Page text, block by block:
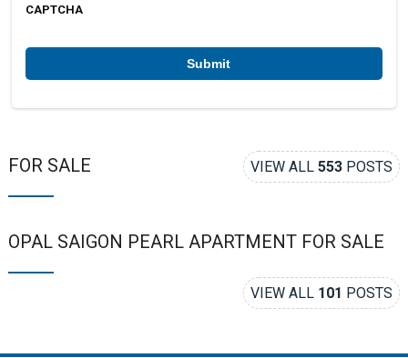
b
*
CAPTCHA
FOR SALE VIEW ALL553 POSTS
OPAL SAIGON PEARL APARTMENT FOR SALE
VIEW ALL 101 POSTS